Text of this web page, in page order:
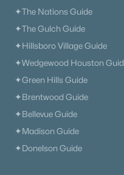
✦The Nations Guide
✦The Gulch Guide
✦Hillsboro Village Guide
✦Wedgewood Houston
✦Green Hills Guide
✦Brentwood Guide
✦Bellevue Guide
✦Madison Guide
✦Donelson Guide